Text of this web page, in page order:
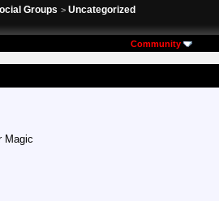
Groups > Uncategorized
Community
Magic